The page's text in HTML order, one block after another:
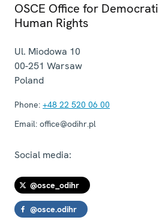
OSCE Office for
Human Rights
Ul. Miodowa 10
00-251 Warsaw
Poland
Phone: +48 22 520 06 00
Email: office@odihr.pl
Social media:
@osce_odihr
@osce.odihr